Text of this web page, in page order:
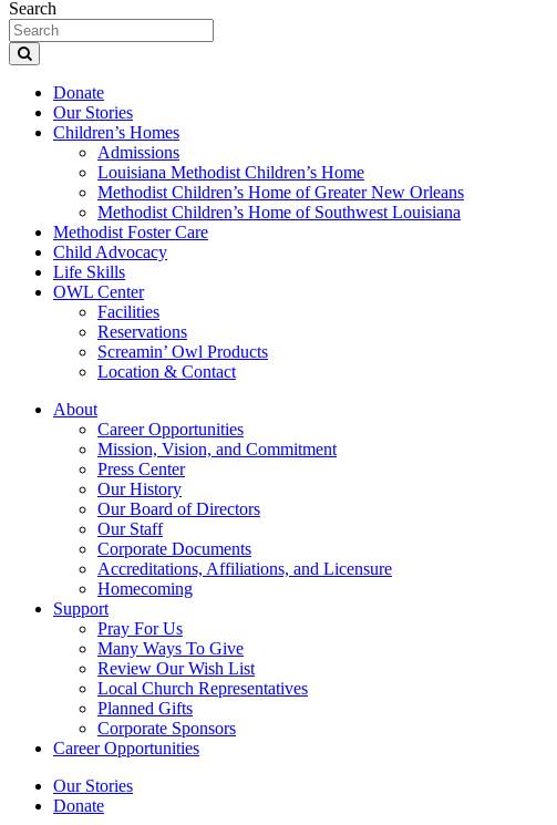
Search
Donate
Our Stories
Children’s Homes
Admissions
Louisiana Methodist Children’s Home
Methodist Children’s Home of Greater New Orleans
Methodist Children’s Home of Southwest Louisiana
Methodist Foster Care
Child Advocacy
Life Skills
OWL Center
Facilities
Reservations
Screamin’ Owl Products
Location & Contact
About
Career Opportunities
Mission, Vision, and Commitment
Press Center
Our History
Our Board of Directors
Our Staff
Corporate Documents
Accreditations, Affiliations, and Licensure
Homecoming
Support
Pray For Us
Many Ways To Give
Review Our Wish List
Local Church Representatives
Planned Gifts
Corporate Sponsors
Career Opportunities
Our Stories
Donate